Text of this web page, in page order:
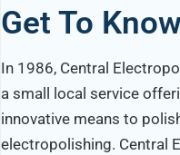
Get To
In 1986, Central
a small local service
innovative means to
electropolishing. Central